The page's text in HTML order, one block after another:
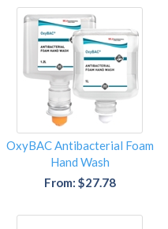
OxyBAC Antibacterial Foam
Hand Wash
From: $27.78